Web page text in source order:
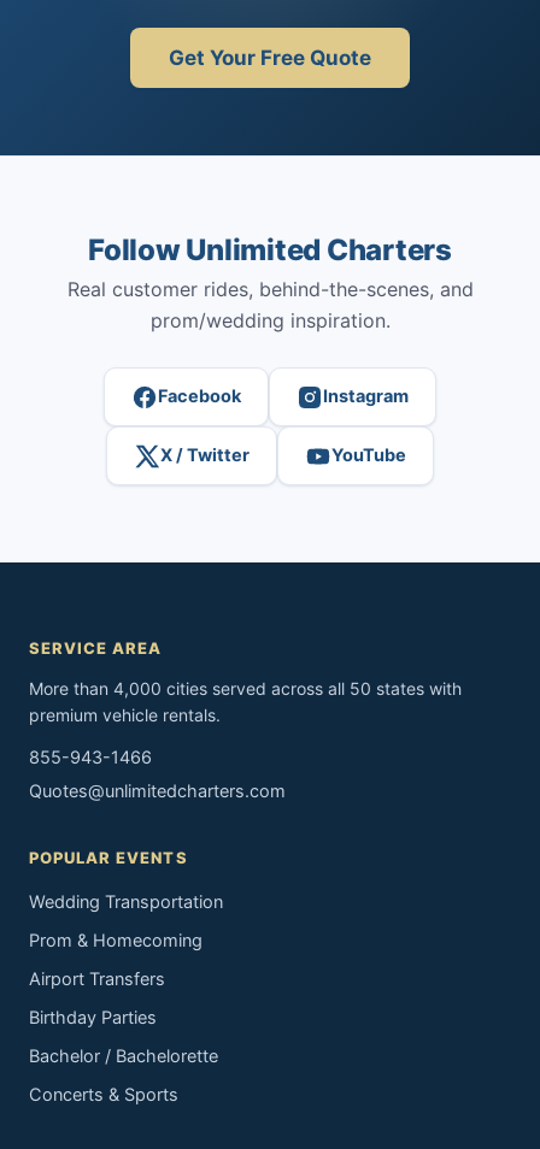
Get Your Free Quote
Follow Unlimited Charters
Real customer rides, behind-the-scenes, and
prom/wedding inspiration.
Facebook Instagram
X / Twitter YouTube
SERVICE AREA
More than 4,000 cities served across all 50 states with
premium vehicle rentals.
855-943-1466
Quotes@unlimitedcharters.com
POPULAR EVENTS
Wedding Transportation
Prom & Homecoming
Airport Transfers
Birthday Parties
Bachelor / Bachelorette
Concerts & Sports